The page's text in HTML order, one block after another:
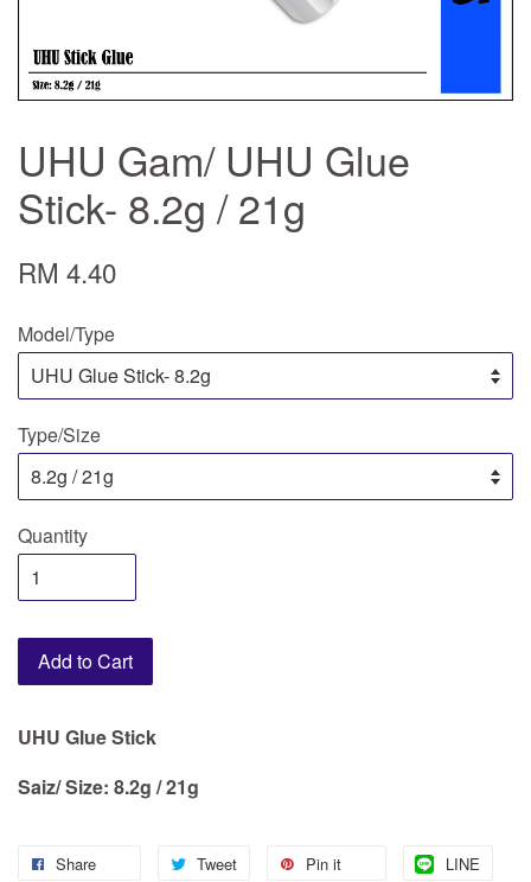
UHU Gam/ UHU Glue
Stick- 8.2g / 21g
RM 4.40
Model/Type
Type/Size
Quantity
Add to Cart
UHU Glue Stick
Saiz/ Size: 8.2g / 21g
Share Tweet Pin it LINE